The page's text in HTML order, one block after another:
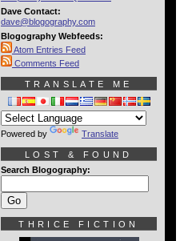
Dave Contact:
dave@blogography.com
Blogography Webfeeds:
Atom Entries Feed
Comments Feed
TRANSLATE ME
Powered by Translate
LOST & FOUND
Search Blogography:
THRICE FICTION